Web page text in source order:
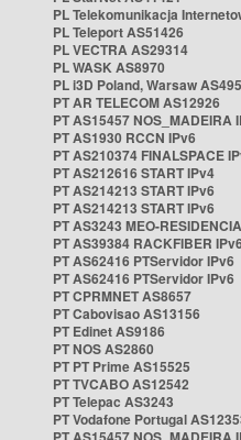
PL Telekomunikacja
PL Teleport AS51426
PL VECTRA AS29314
PL WASK AS8970
PL i3D Poland, Warsaw
PT AR TELECOM AS12926
PT AS15457 NOS_MADEIRA
PT AS1930 RCCN IPv6
PT AS210374 FINALSPACE
PT AS212616 START IPv4
PT AS214213 START IPv6
PT AS214213 START IPv6
PT AS3243 MEO-
PT AS39384 RACKFIBER IPv6
PT AS62416 PTServidor IPv6
PT AS62416 PTServidor IPv6
PT CPRMNET AS8657
PT Cabovisao AS13156
PT Edinet AS9186
PT NOS AS2860
PT PT Prime AS15525
PT TVCABO AS12542
PT Telepac AS3243
PT Vodafone Portugal